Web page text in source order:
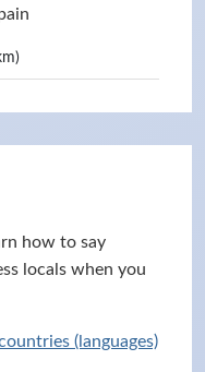
how to say
locals when you
(languages)